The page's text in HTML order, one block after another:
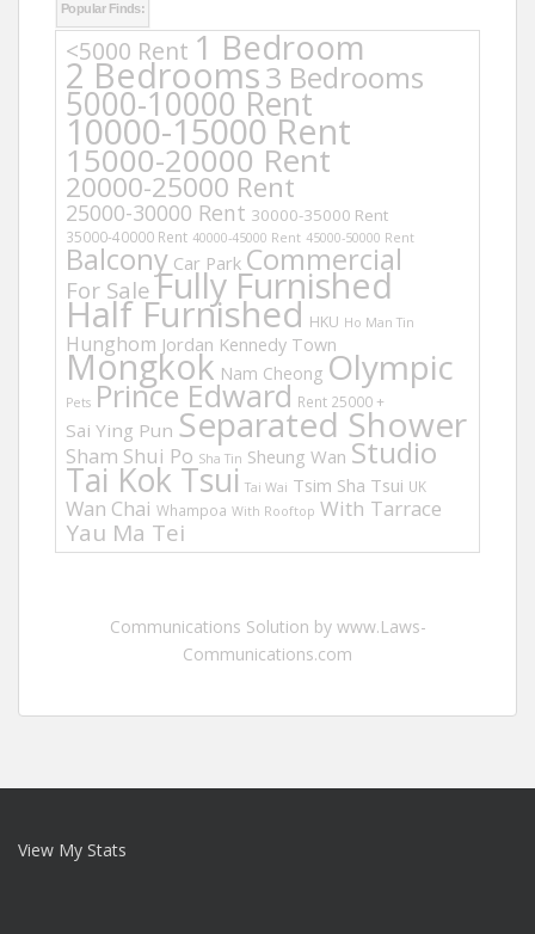
Popular Finds:
<5000 Rent 1 Bedroom
2 Bedrooms3 Bedrooms
5000-10000 Rent
10000-15000 Rent
15000-20000 Rent
20000-25000 Rent
25000-30000 Rent 30000-35000 Rent
35000-40000 Rent 40000-45000 Rent 45000-50000 Rent
Balcony Car Park Commercial
For Sale Fully Furnished
Half Furnished HKU Ho Man Tin
Hunghom Jordan Kennedy Town
Mongkok Nam Cheong Olympic
Pets Prince Edward Rent 25000 +
Sai Ying Pun Separated Shower
Sham Shui Po Sha Tin Sheung Wan Studio
Tai Kok Tsui Tai Wai Tsim Sha Tsui UK
Wan Chai Whampoa With Rooftop With Tarrace
Yau Ma Tei
Communications Solution by www.Laws-
Communications.com
View My Stats